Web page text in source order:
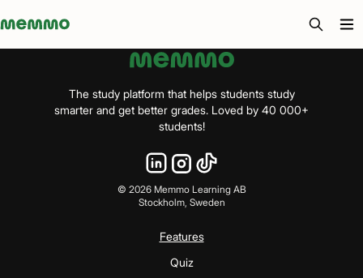
Memmo - AI-verktyg och digital kurslitteratur
The study platform that helps students study
smarter and get better grades. Loved by 40 000+
students!
© 2026Memmo Learning AB
Stockholm, Sweden
Features
Quiz